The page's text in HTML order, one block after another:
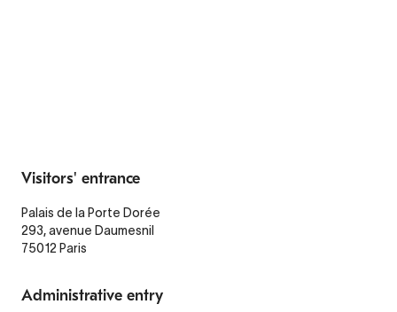
Visitors' entrance
Palais de la Porte Dorée
293, avenue Daumesnil
75012 Paris
Administrative entry